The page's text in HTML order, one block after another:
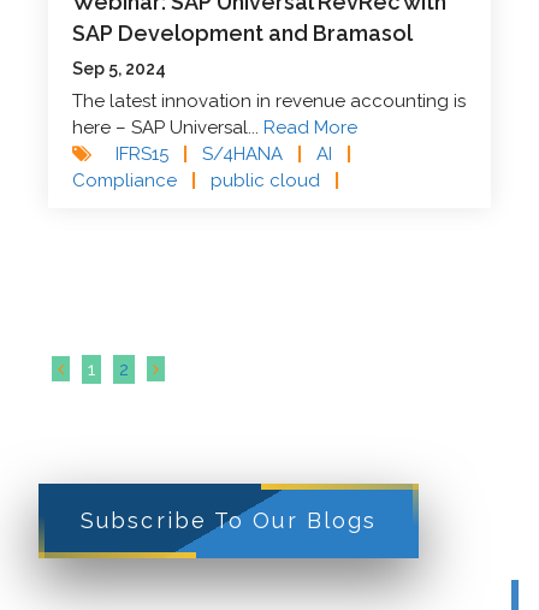
SAP Development and Bramasol
Sep 5, 2024
The latest innovation in revenue accounting is
here – SAP Universal...Read More
IFRS15
S/4HANA AI
Compliance
public cloud
1 2
Subscribe To Our Blogs